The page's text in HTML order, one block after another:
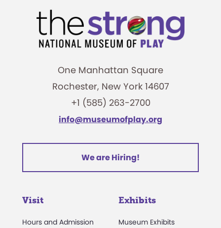
One Manhattan Square
Rochester, New York 14607
+1 (585) 263-2700
info@museumofplay.org
We are Hiring!
Visit
Hours and Admission
Exhibits
Museum Exhibits